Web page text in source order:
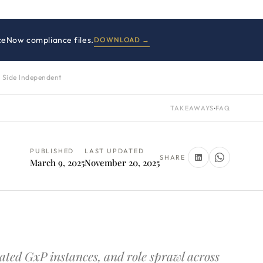
compliance files. DOWNLOAD →
Side Independent
TAKEAWAYS·FAQ
PUBLISHED
March 9, 2025
LAST UPDATED
November 20, 2025SHARE
GxP instances, and role sprawl across